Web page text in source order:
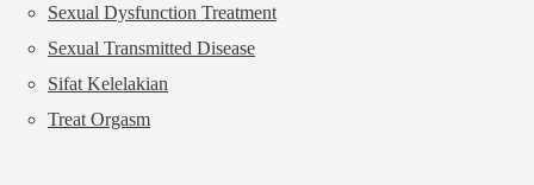
Sexual Dysfunction Treatment
Sexual Transmitted Disease
Sifat Kelelakian
Treat Orgasm